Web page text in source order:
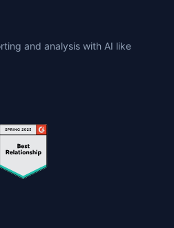
and analysis with AI like